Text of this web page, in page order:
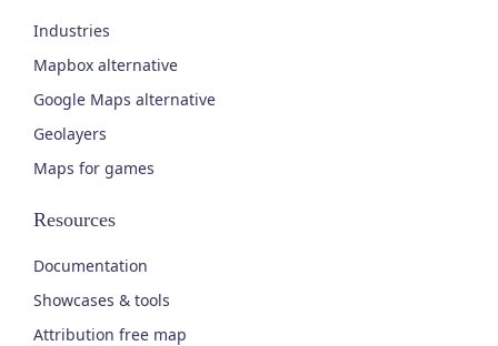
Industries
Mapbox alternative
Google Maps alternative
Geolayers
Maps for games
Resources
Documentation
Showcases & tools
Attribution free map